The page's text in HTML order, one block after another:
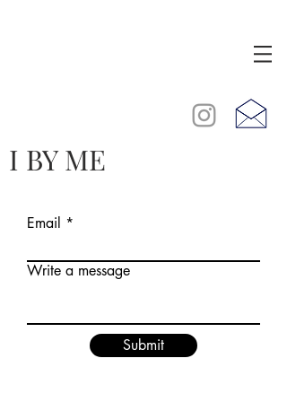
I BY ME
Email
Write a message
Submit